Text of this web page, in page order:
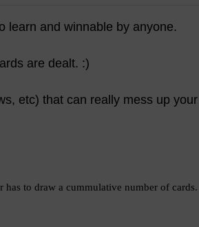
learn and winnable by anyone.
are dealt. :)
etc) that can really mess up your
to draw a cummulative number of cards.